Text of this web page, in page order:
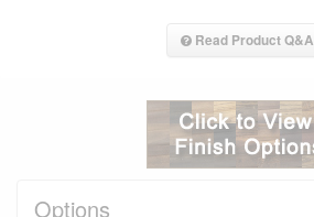
Read Product Q&A
Options